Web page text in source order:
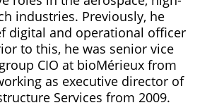
industries. Previously, he
digital and operational officer
to this, he was senior vice
CIO at bioMérieux from
as executive director of
Services from 2009.